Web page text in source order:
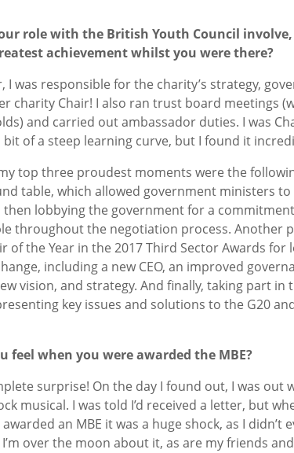
role with the British Youth Council
achievement whilst you were there?
I was responsible for the charity’s strategy,
charity Chair! I also ran trust board meetings
and carried out ambassador duties. I was
bit of a steep learning curve, but I found it
top three proudest moments were the
table, which allowed government ministers
then lobbying the government for a
throughout the negotiation process. Another
of the Year in the 2017 Third Sector Awards
including a new CEO, an improved
vision, and strategy. And finally, taking part in
key issues and solutions to the G20
feel when you were awarded the MBE?
surprise! On the day I found out, I was out
musical. I was told I’d received a letter, but
awarded an MBE it was a huge shock, as I didn’t
over the moon about it, as are my friends